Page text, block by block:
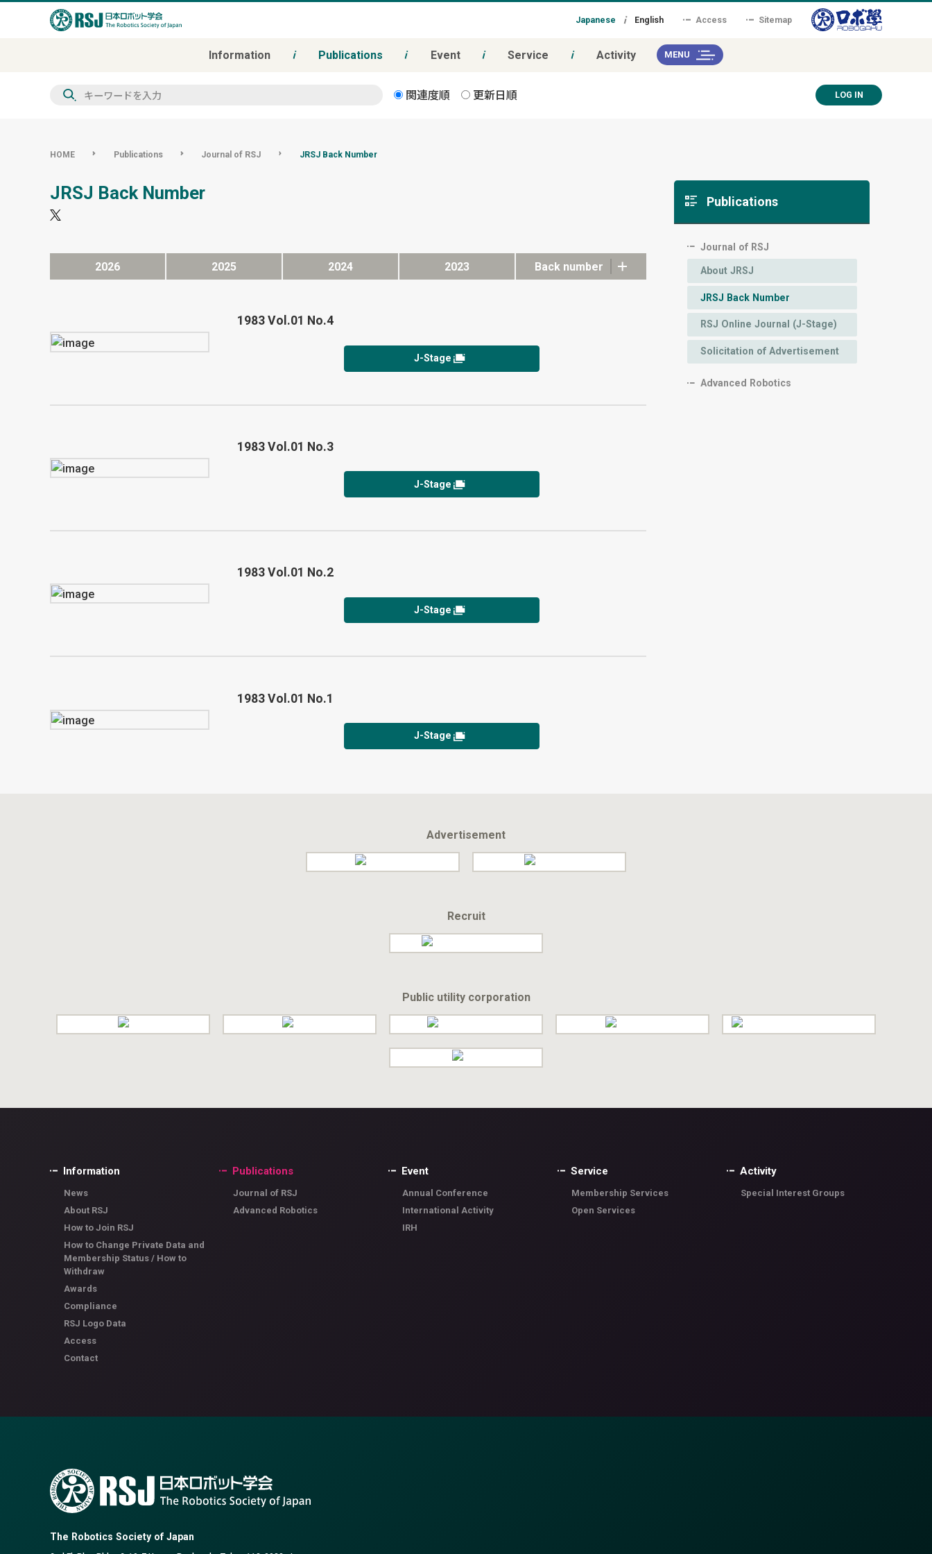
Japanese English Access Sitemap
Information Publications Event Service Activity MENU
関連度順 更新日順 LOG IN
HOME Publications Journal of RSJ JRSJ Back Number
JRSJ Back Number
2026 2025 2024 2023 Back number
1983 Vol.01 No.4
J-Stage
1983 Vol.01 No.3
J-Stage
1983 Vol.01 No.2
J-Stage
1983 Vol.01 No.1
J-Stage
Publications
Journal of RSJ
About JRSJ
JRSJ Back Number
RSJ Online Journal (J-Stage)
Solicitation of Advertisement
Advanced Robotics
Advertisement
Recruit
Public utility corporation
Information
News
About RSJ
How to Join RSJ
How to Change Private Data and
Membership Status / How to
Withdraw
Awards
Compliance
RSJ Logo Data
Access
Contact
Publications
Journal of RSJ
Advanced Robotics
Event
Annual Conference
International Activity
IRH
Service
Membership Services
Open Services
Activity
Special Interest Groups
The Robotics Society of Japan